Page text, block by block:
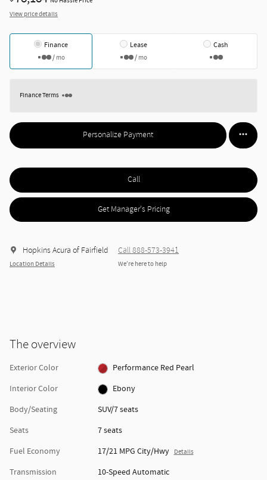
View price details
Finance
/ mo
Lease
/ mo
Cash
Finance Terms
Personalize Payment
Call
Get Manager's Pricing
Hopkins Acura of Fairfield
Location Details
Call 888-573-3941
We’re here to help
The overview
Exterior Color
Performance Red Pearl
Interior Color
Ebony
Body/Seating
SUV/7 seats
Seats
7 seats
Fuel Economy
17/21 MPG City/Hwy Details
Transmission
10-Speed Automatic